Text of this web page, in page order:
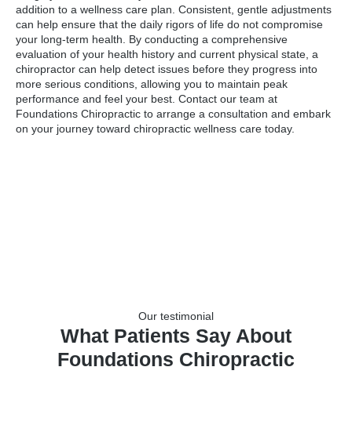
addition to a wellness care plan. Consistent, gentle adjustments
can help ensure that the daily rigors of life do not compromise
your long-term health. By conducting a comprehensive
evaluation of your health history and current physical state, a
chiropractor can help detect issues before they progress into
more serious conditions, allowing you to maintain peak
performance and feel your best. Contact our team at
Foundations Chiropractic to arrange a consultation and embark
on your journey toward chiropractic wellness care today.
Our testimonial
What Patients Say About
Foundations Chiropractic